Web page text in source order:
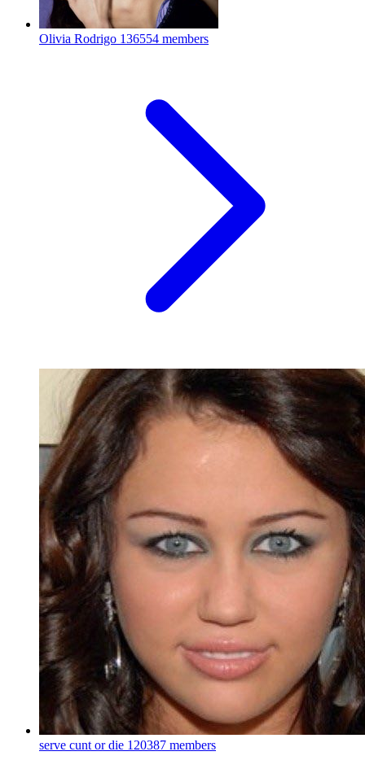
Olivia Rodrigo 136554 members
serve cunt or die 120387 members